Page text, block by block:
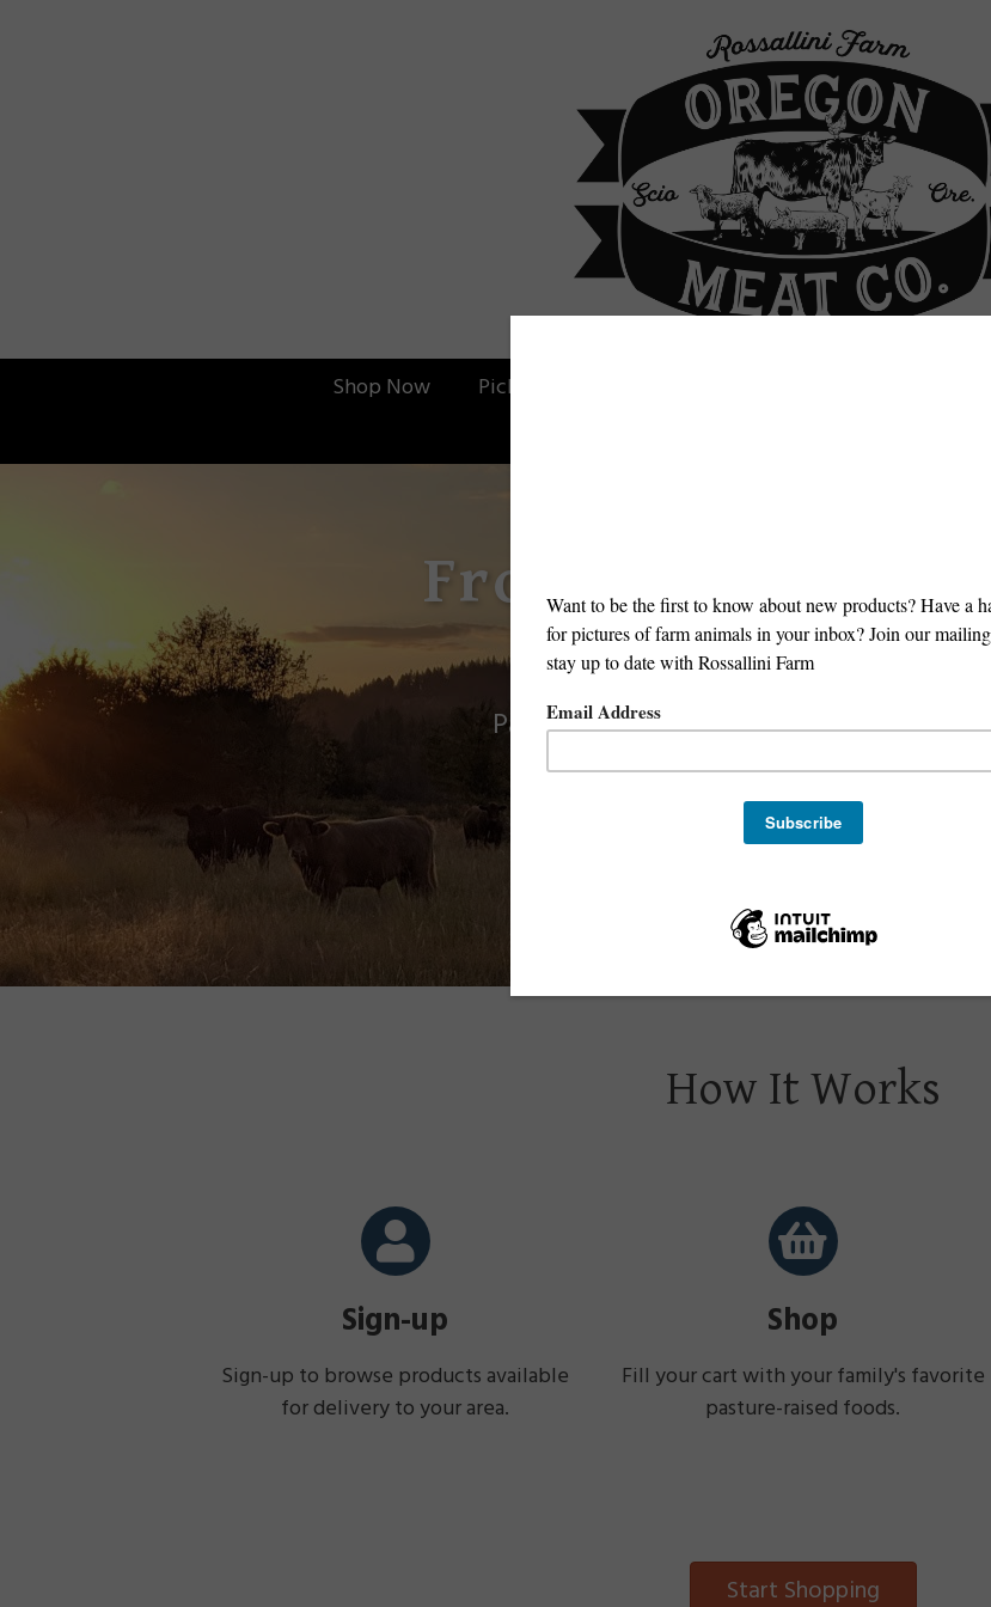
Shop Now Pickup Locations
From Our Farm
Family's
Pasture-raised foods you can eat with
Shop Now
How It Works
Sign-up
Sign-up to browse products available
for delivery to your area.
Shop
Fill your cart with your family's favorite
pasture-raised foods.
Start Shopping